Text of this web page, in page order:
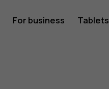
For business Tablets